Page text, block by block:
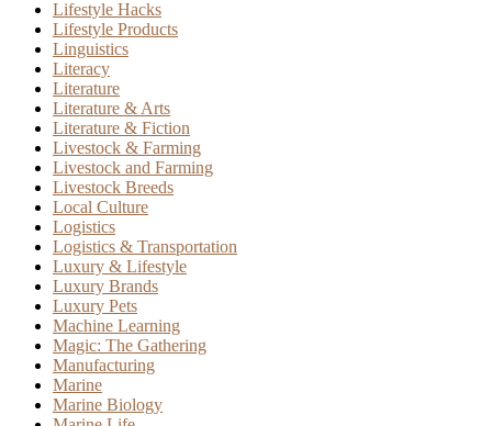
Lifestyle Hacks
Lifestyle Products
Linguistics
Literacy
Literature
Literature & Arts
Literature & Fiction
Livestock & Farming
Livestock and Farming
Livestock Breeds
Local Culture
Logistics
Logistics & Transportation
Luxury & Lifestyle
Luxury Brands
Luxury Pets
Machine Learning
Magic: The Gathering
Manufacturing
Marine
Marine Biology